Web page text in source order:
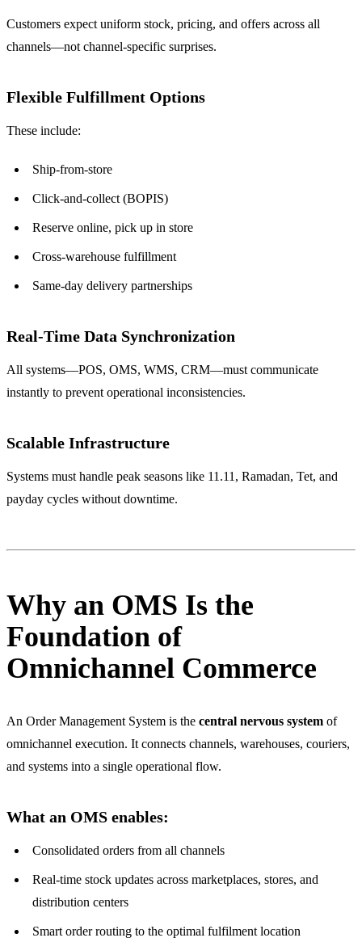
Customers expect uniform stock, pricing, and offers across all
channels—not channel-specific surprises.
Flexible Fulfillment Options
These include:
Ship-from-store
Click-and-collect (BOPIS)
Reserve online, pick up in store
Cross-warehouse fulfillment
Same-day delivery partnerships
Real-Time Data Synchronization
All systems—POS, OMS, WMS, CRM—must communicate
instantly to prevent operational inconsistencies.
Scalable Infrastructure
Systems must handle peak seasons like 11.11, Ramadan, Tet, and
payday cycles without downtime.
Why an OMS Is the
Foundation of
Omnichannel Commerce
An Order Management System is the central nervous system of
omnichannel execution. It connects channels, warehouses, couriers,
and systems into a single operational flow.
What an OMS enables:
Consolidated orders from all channels
Real-time stock updates across marketplaces, stores, and
distribution centers
Smart order routing to the optimal fulfilment location